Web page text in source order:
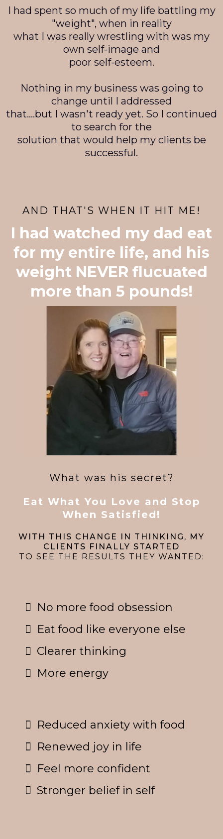
I had spent so much of my life battling my
"weight", when in reality
what I was really wrestling with was my
own self-image and
poor self-esteem.
Nothing in my business was going to
change until I addressed
that….but I wasn't ready yet. So I continued
to search for the
solution that would help my clients be
successful.
AND THAT'S WHEN IT HIT ME!
I had watched my dad eat
for my entire life, and his
weight NEVER flucuated
more than 5 pounds!
What was his secret?
Eat What You Love and Stop
When Satisfied!
WITH THIS CHANGE IN THINKING, MY
CLIENTS FINALLY STARTED
TO SEE THE RESULTS THEY WANTED:
No more food obsession
Eat food like everyone else
Clearer thinking
More energy
Reduced anxiety with food
Renewed joy in life
Feel more confident
Stronger belief in self